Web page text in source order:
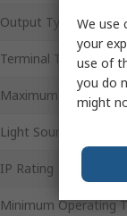
Output Type
Terminal Type
Maximum DC Voltage
Light Source
IP Rating
Minimum Operating
We use
your
use of
you do
might